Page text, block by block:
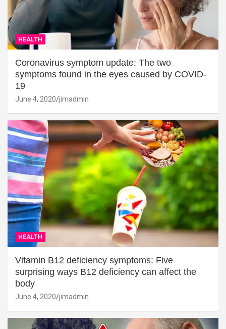
HEALTH
Coronavirus symptom update: The two
symptoms found in the eyes caused by COVID-
19
June 4, 2020 jimadmin
HEALTH
Vitamin B12 deficiency symptoms: Five
surprising ways B12 deficiency can affect the
body
June 4, 2020 jimadmin